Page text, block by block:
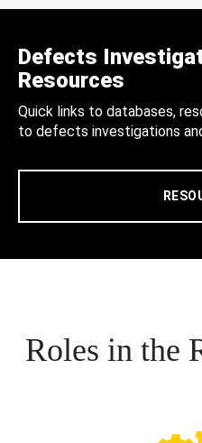
Defects
Resources
Quick links to databases,
to defects investigations
Roles in the